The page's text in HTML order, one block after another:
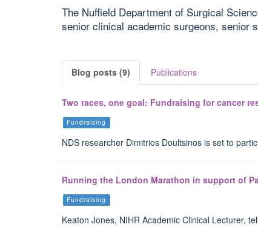
The Nuffield Department of Surgical
senior clinical academic surgeons, senior
Blog posts (9) Publications
Two races, one goal: Fundraising for cancer
Fundraising
NDS researcher Dimitrios Doultsinos is set to
Running the London Marathon in support of
Fundraising
Keaton Jones, NIHR Academic Clinical Lecturer,